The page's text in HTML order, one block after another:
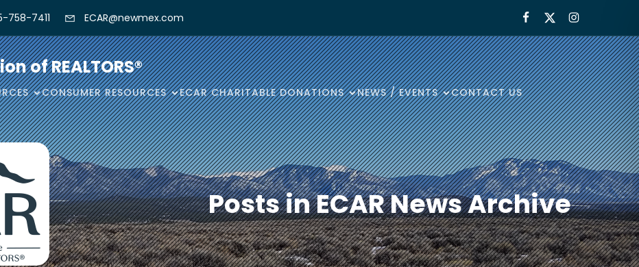
758-7411 ECAR@newmex.com
of REALTORS®
CONSUMER RESOURCES ECAR CHARITABLE DONATIONS NEWS / EVENTS CONTACT US
Posts in ECAR News Archive